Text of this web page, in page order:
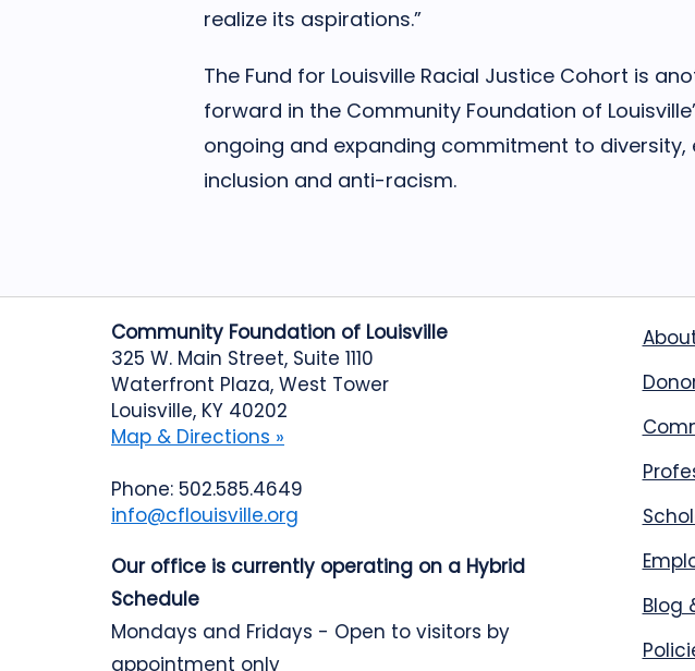
realize its aspirations.”
The Fund for Louisville Racial Justice Cohort is
forward in the Community Foundation of
ongoing and expanding commitment to diversity,
inclusion and anti-racism.
Community Foundation of Louisville
325 W. Main Street, Suite 1110
Waterfront Plaza, West Tower
Louisville, KY 40202
Map & Directions »
Phone: 502.585.4649
info@cflouisville.org
Our office is currently operating on a Hybrid
Schedule
Mondays and Fridays - Open to visitors by
appointment only
Blog